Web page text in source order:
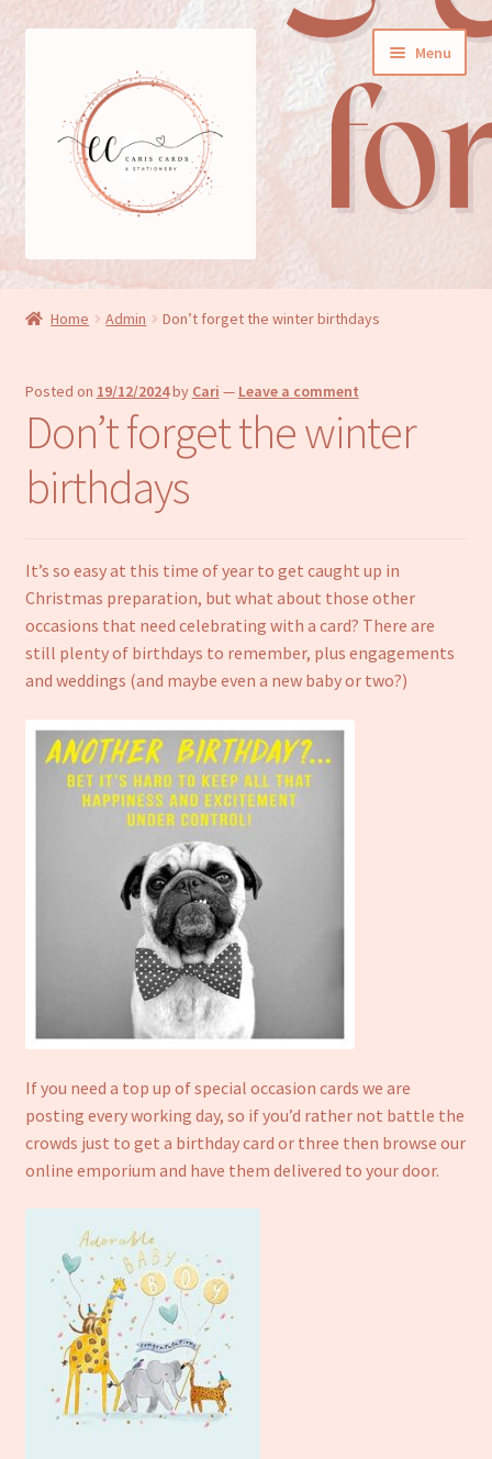
navigation
Menu
General cards
New baby cards
Wedding/Anniversary cards
Craft Kits
Christmas cards
My account
Checkout
Refund and Returns Policy
Home Admin Don’t forget the winter birthdays
Posted on 19/12/2024by Cari — Leave a comment
Don’t forget the winter
birthdays
It’s so easy at this time of year to get caught up in
Christmas preparation, but what about those other
occasions that need celebrating with a card? There are
still plenty of birthdays to remember, plus engagements
and weddings (and maybe even a new baby or two?)
If you need a top up of special occasion cards we are
posting every working day, so if you’d rather not battle the
crowds just to get a birthday card or three then browse our
online emporium and have them delivered to your door.